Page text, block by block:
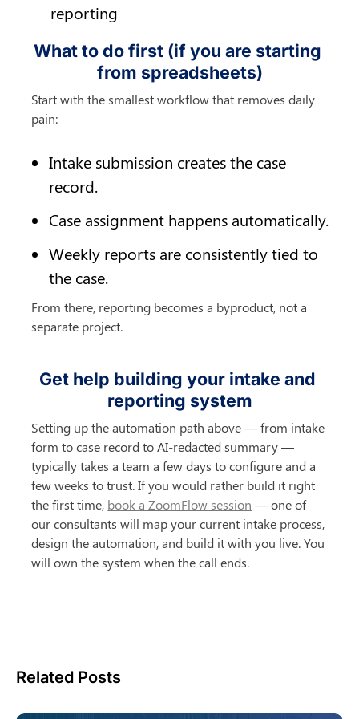
reporting
What to do first (if you are starting
from spreadsheets)
Start with the smallest workflow that removes daily
pain:
Intake submission creates the case
record.
Case assignment happens automatically.
Weekly reports are consistently tied to
the case.
From there, reporting becomes a byproduct, not a
separate project.
Get help building your intake and
reporting system
Setting up the automation path above — from intake
form to case record to AI-redacted summary —
typically takes a team a few days to configure and a
few weeks to trust. If you would rather build it right
the first time, book a ZoomFlow session — one of
our consultants will map your current intake process,
design the automation, and build it with you live. You
will own the system when the call ends.
Related Posts